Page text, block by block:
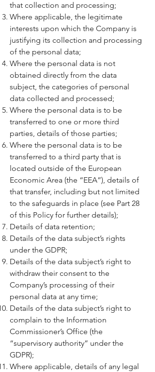
that collection and processing;
Where applicable, the legitimate
interests upon which the Company is
justifying its collection and processing
of the personal data;
Where the personal data is not
obtained directly from the data
subject, the categories of personal
data collected and processed;
Where the personal data is to be
transferred to one or more third
parties, details of those parties;
Where the personal data is to be
transferred to a third party that is
located outside of the European
Economic Area (the “EEA”), details of
that transfer, including but not limited
to the safeguards in place (see Part 28
of this Policy for further details);
Details of data retention;
Details of the data subject’s rights
under the GDPR;
Details of the data subject’s right to
withdraw their consent to the
Company’s processing of their
personal data at any time;
Details of the data subject’s right to
complain to the Information
Commissioner’s Office (the
“supervisory authority” under the
GDPR);
Where applicable, details of any legal